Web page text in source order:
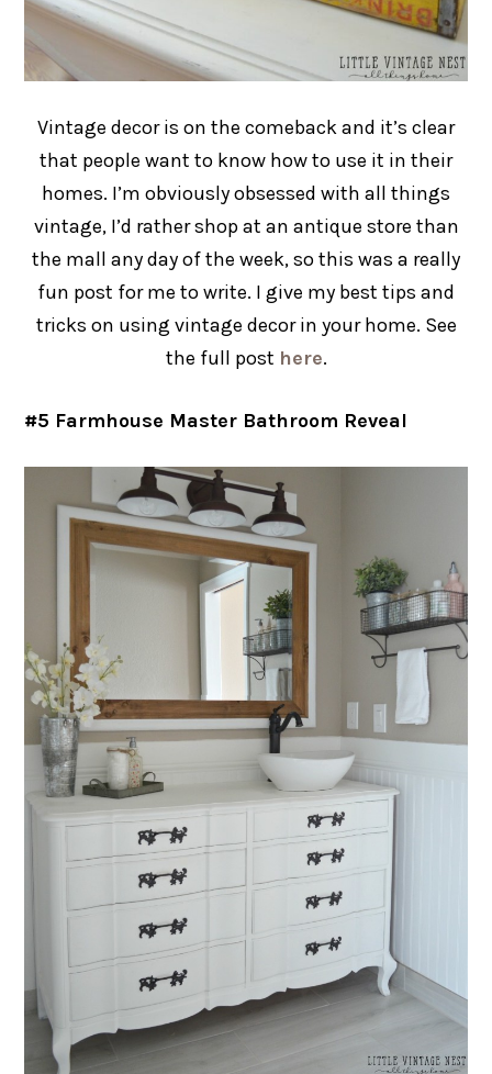
Vintage decor is on the comeback and it’s clear
that people want to know how to use it in their
homes. I’m obviously obsessed with all things
vintage, I’d rather shop at an antique store than
the mall any day of the week, so this was a really
fun post for me to write. I give my best tips and
tricks on using vintage decor in your home. See
the full post here.
#5 Farmhouse Master Bathroom Reveal